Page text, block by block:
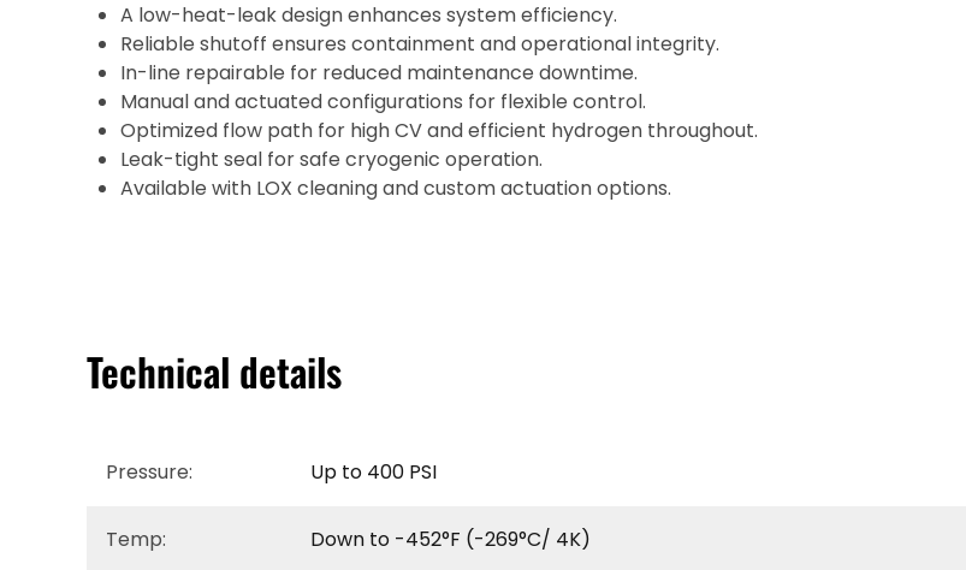
A low-heat-leak design enhances system efficiency.
Reliable shutoff ensures containment and operational integrity.
In-line repairable for reduced maintenance downtime.
Manual and actuated configurations for flexible control.
Optimized flow path for high CV and efficient hydrogen throughout.
Leak-tight seal for safe cryogenic operation.
Available with LOX cleaning and custom actuation options.
Technical details
Pressure: Up to 400 PSI
Temp: Down to -452°F (-269°C/ 4K)